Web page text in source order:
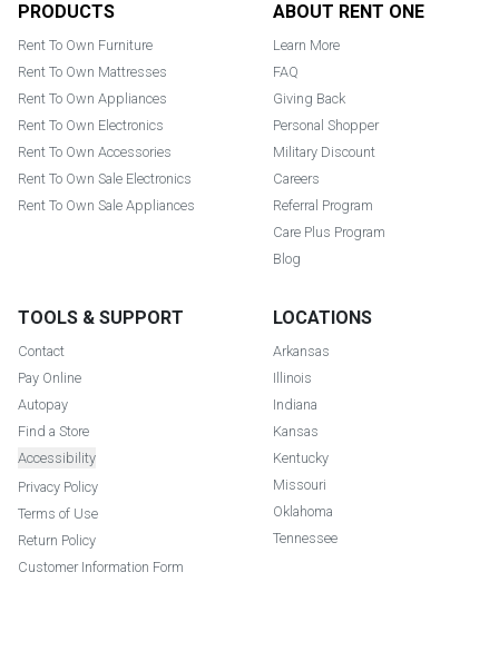
PRODUCTS
Rent To Own Furniture
Rent To Own Mattresses
Rent To Own Appliances
Rent To Own Electronics
Rent To Own Accessories
Rent To Own Sale Electronics
Rent To Own Sale Appliances
ABOUT RENT ONE
Learn More
FAQ
Giving Back
Personal Shopper
Military Discount
Careers
Referral Program
Care Plus Program
Blog
TOOLS & SUPPORT
Contact
Pay Online
Autopay
Find a Store
Accessibility
Privacy Policy
Terms of Use
Return Policy
Customer Information Form
LOCATIONS
Arkansas
Illinois
Indiana
Kansas
Kentucky
Missouri
Oklahoma
Tennessee